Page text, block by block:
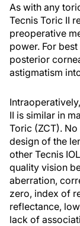
As with any
Tecnis Toric II
preoperative
power. For
posterior
astigmatism
II is similar in
Toric (ZCT).
design of the
other Tecnis
quality vision
aberration,
zero, index of
reflectance,
lack of